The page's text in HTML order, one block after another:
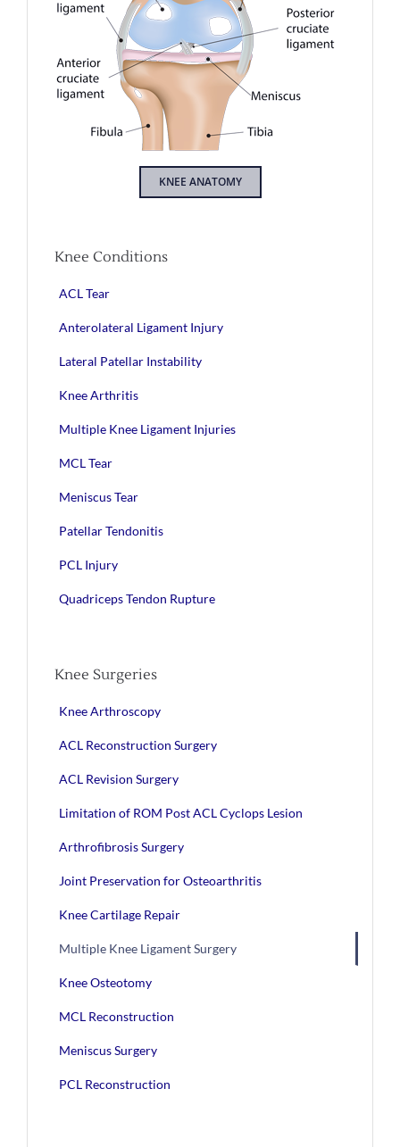
KNEE ANATOMY
Knee Conditions
ACL Tear
Anterolateral Ligament Injury
Lateral Patellar Instability
Knee Arthritis
Multiple Knee Ligament Injuries
MCL Tear
Meniscus Tear
Patellar Tendonitis
PCL Injury
Quadriceps Tendon Rupture
Knee Surgeries
Knee Arthroscopy
ACL Reconstruction Surgery
ACL Revision Surgery
Limitation of ROM Post ACL Cyclops Lesion
Arthrofibrosis Surgery
Joint Preservation for Osteoarthritis
Knee Cartilage Repair
Multiple Knee Ligament Surgery
Knee Osteotomy
MCL Reconstruction
Meniscus Surgery
PCL Reconstruction